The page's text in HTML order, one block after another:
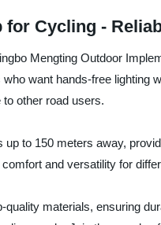
Cycling -
Mengting Outdoor
want hands-free
other road users.
to 150 meters away,
and versatility for
materials, ensuring